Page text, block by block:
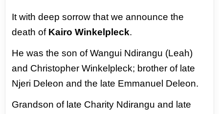
It with deep sorrow that we announcethe
death of Kairo Winkelpleck.
He was the son of Wangui Ndirangu (Leah)
and Christopher Winkelpleck; brother of late
Njeri Deleon and the late Emmanuel Deleon.
Grandson of late Charity Ndirangu and late